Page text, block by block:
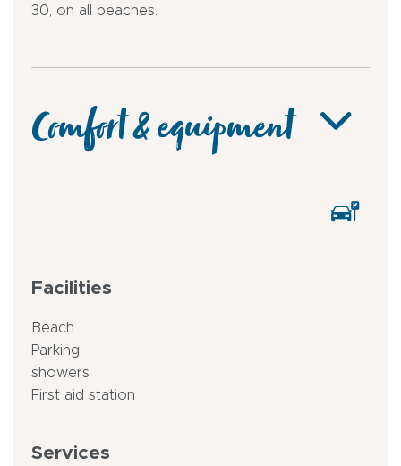
30, on all beaches.
Comfort & equipment
Facilities
Beach
Parking
showers
First aid station
Services